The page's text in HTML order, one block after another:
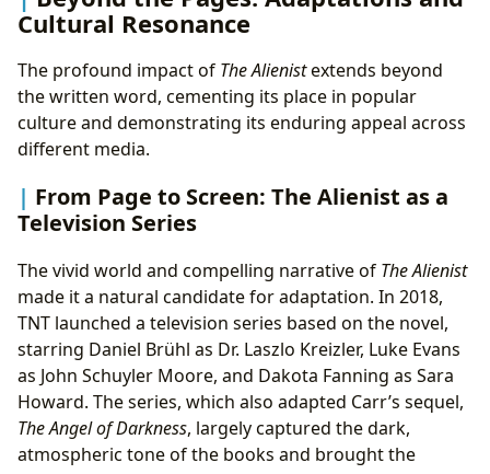
Cultural Resonance
The profound impact of The Alienistextends beyond
the written word, cementing its place in popular
culture and demonstrating its enduring appeal across
different media.
From Page to Screen: The Alienist as a
Television Series
The vivid world and compelling narrative of The Alienist
made it a natural candidate for adaptation. In 2018,
TNT launched a television series based on the novel,
starring Daniel Brühl as Dr. Laszlo Kreizler, Luke Evans
as John Schuyler Moore, and Dakota Fanning as Sara
Howard. The series, which also adapted Carr’s sequel,
The Angel of Darkness, largely captured the dark,
atmospheric tone of the books and brought the